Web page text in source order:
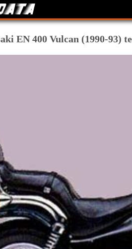
EN 400 Vulcan (1990-93)